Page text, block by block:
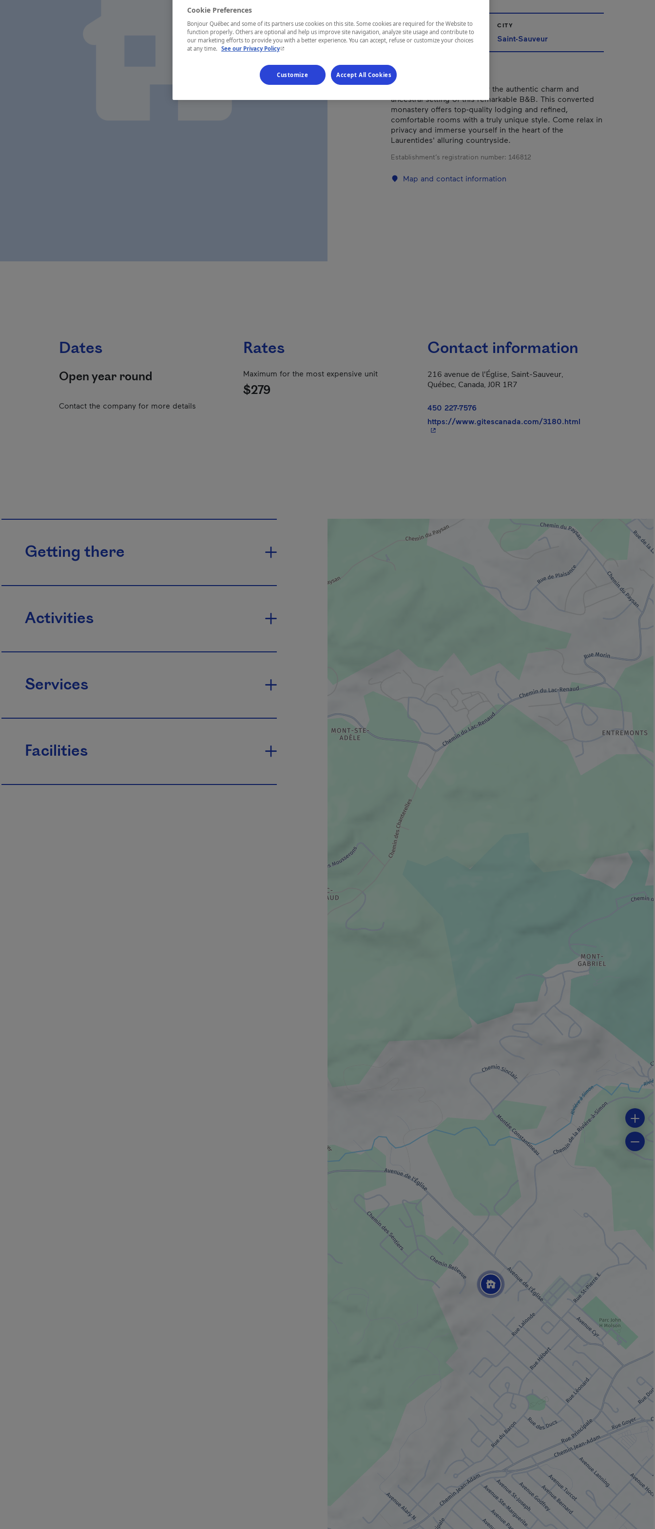
REGION
Laurentides
CITY
Saint-Sauveur
Let yourself be seduced by the authentic charm and
ancestral setting of this remarkable B&B. This converted
monastery offers top-quality lodging and refined,
comfortable rooms with a truly unique style. Come relax in
privacy and immerse yourself in the heart of the
Laurentides' alluring countryside.
Establishment’s registration number: 146812
Map and contact information
Dates
Open year round
Contact the company for more details
Rates
Maximum for the most expensive unit
$279
Contact information
216 avenue de l'Église, Saint-Sauveur,
Québec, Canada, J0R 1R7
450 227-7576
https://www.gitescanada.com/3180.html
Getting there
Activities
Services
Facilities
Cookie Preferences
Bonjour Québec and some of its partners use cookies on this site. Some cookies are required for the Website to
function properly. Others are optional and help us improve site navigation, analyze site usage and contribute to
our marketing efforts to provide you with a better experience. You can accept, refuse or customize your choices
at any time. See our Privacy Policy- This hyperlink will open in a new window.
Customize Accept All Cookies